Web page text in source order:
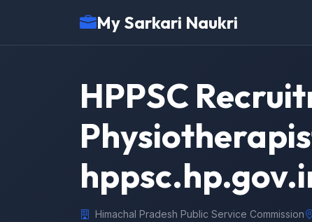
My Sarkari Naukri
HPPSC
Himachal Pradesh Public Service Commission